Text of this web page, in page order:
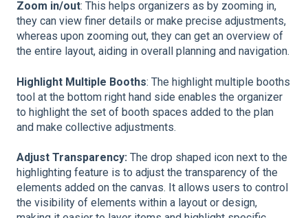
Zoom in/out: This helps organizers as by zooming in,
they can view finer details or make precise adjustments,
whereas upon zooming out, they can get an overview of
the entire layout, aiding in overall planning and navigation.
Highlight Multiple Booths: The highlight multiple booths
tool at the bottom right hand side enables the organizer
to highlight the set of booth spaces added to the plan
and make collective adjustments.
Adjust Transparency: The drop shaped icon next to the
highlighting feature is to adjust the transparency of the
elements added on the canvas. It allows users to control
the visibility of elements within a layout or design,